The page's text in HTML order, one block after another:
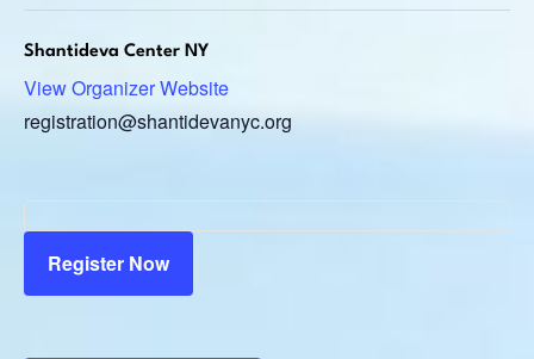
Shantideva Center NY
View Organizer Website
registration@shantidevanyc.org
Register Now